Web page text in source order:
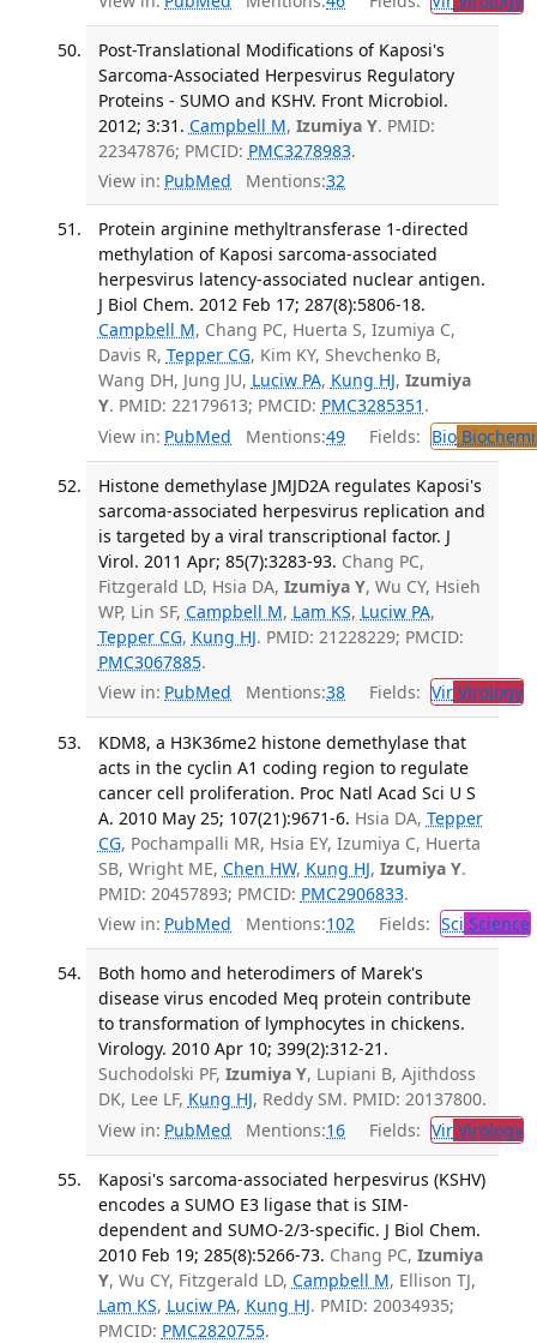
Post-Translational Modifications of Kaposi's
Sarcoma-Associated Herpesvirus Regulatory
Proteins - SUMO and KSHV. Front Microbiol.
2012; 3:31. Campbell M, Izumiya Y. PMID:
22347876; PMCID: PMC3278983.
View in: PubMed Mentions:32
Protein arginine methyltransferase 1-directed
methylation of Kaposi sarcoma-associated
herpesvirus latency-associated nuclear antigen.
J Biol Chem. 2012 Feb 17; 287(8):5806-18.
Campbell M, Chang PC, Huerta S, Izumiya C,
Davis R, Tepper CG, Kim KY, Shevchenko B,
Wang DH, Jung JU, Luciw PA, Kung HJ, Izumiya
Y. PMID: 22179613; PMCID: PMC3285351 .
View in: PubMed Mentions:49 Fields: Bio
Histone demethylase JMJD2A regulates Kaposi's
sarcoma-associated herpesvirus replication and
is targeted by a viral transcriptional factor. J
Virol. 2011 Apr; 85(7):3283-93. Chang PC,
Fitzgerald LD, Hsia DA, Izumiya Y, Wu CY, Hsieh
WP, Lin SF, Campbell M, Lam KS, Luciw PA,
Tepper CG, Kung HJ. PMID: 21228229; PMCID:
PMC3067885.
View in: PubMed Mentions:38 Fields: VirVirology
KDM8, a H3K36me2 histone demethylase that
acts in the cyclin A1 coding region to regulate
cancer cell proliferation. Proc Natl Acad Sci U S
A. 2010 May 25; 107(21):9671-6. Hsia DA, Tepper
CG, Pochampalli MR, Hsia EY, Izumiya C, Huerta
SB, Wright ME, Chen HW, Kung HJ, Izumiya Y.
PMID: 20457893; PMCID: PMC2906833.
View in: PubMed Mentions:102 Fields: Sci Science
Both homo and heterodimers of Marek's
disease virus encoded Meq protein contribute
to transformation of lymphocytes in chickens.
Virology. 2010 Apr 10; 399(2):312-21.
Suchodolski PF, Izumiya Y, Lupiani B, Ajithdoss
DK, Lee LF, Kung HJ, Reddy SM. PMID: 20137800.
View in: PubMed Mentions:16 Fields: VirVirology
Kaposi's sarcoma-associated herpesvirus (KSHV)
encodes a SUMO E3 ligase that is SIM-
dependent and SUMO-2/3-specific. J Biol Chem.
2010 Feb 19; 285(8):5266-73. Chang PC, Izumiya
Y, Wu CY, Fitzgerald LD, Campbell M, Ellison TJ,
Lam KS, Luciw PA, Kung HJ. PMID: 20034935;
PMCID: PMC2820755.